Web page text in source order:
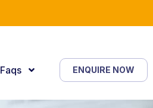
Faqs ENQUIRE NOW